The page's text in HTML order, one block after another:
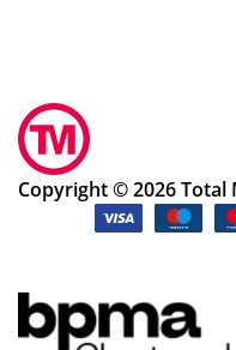
Copyright © 2026 Total